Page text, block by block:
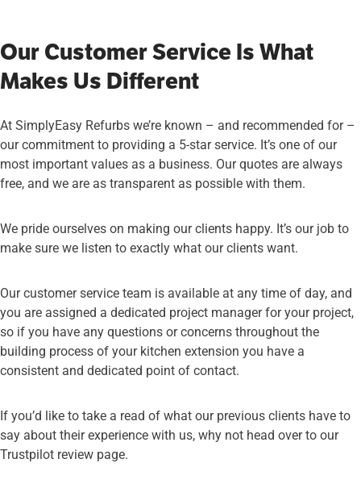
Our Customer Service Is What
Makes Us Different
At SimplyEasy Refurbs we’re known – and recommended for –
our commitment to providing a 5-star service. It’s one of our
most important values as a business. Our quotes are always
free, and we are as transparent as possible with them.
We pride ourselves on making our clients happy. It’s our job to
make sure we listen to exactly what our clients want.
Our customer service team is available at any time of day, and
you are assigned a dedicated project manager for your project,
so if you have any questions or concerns throughout the
building process of your kitchen extension you have a
consistent and dedicated point of contact.
If you’d like to take a read of what our previous clients have to
say about their experience with us, why not head over to our
Trustpilot review page.